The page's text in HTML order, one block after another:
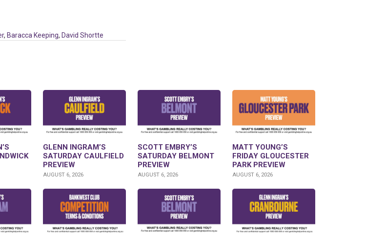
, Baracca Keeping, David Shortte
GLENN INGRAM’S
SATURDAY CAULFIELD
PREVIEW
AUGUST 6, 2026
SCOTT EMBRY’S
SATURDAY BELMONT
PREVIEW
AUGUST 6, 2026
MATT YOUNG’S
FRIDAY GLOUCESTER
PARK PREVIEW
AUGUST 6, 2026